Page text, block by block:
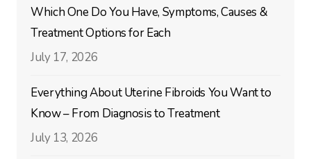
Which One Do You Have, Symptoms, Causes &
Treatment Options for Each
July 17, 2026
Everything About Uterine Fibroids You Want to
Know – From Diagnosis to Treatment
July 13, 2026